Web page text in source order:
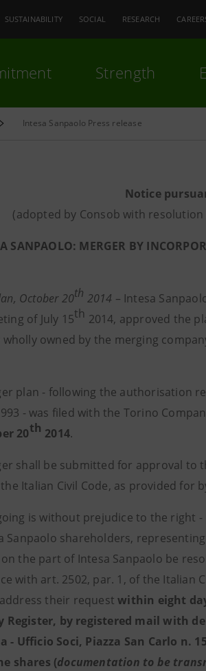
SUSTAINABILITY SOCIAL RESEARCH
Strength
Intesa Sanpaolo Press release
Notice
(adopted by Consob with
SANPAOLO: MERGER BY
October 20th 2014 – Intesa
of July 15th 2014, approved the
owned by the merging
plan - following the authorisation
- was filed with the Torino
20th 2014.
shall be submitted for approval to
Italian Civil Code, as provided for
is without prejudice to the right
Sanpaolo shareholders,
the part of Intesa Sanpaolo be
with art. 2502, par. 1, of the Italian
their requestwithin eight
Register, by registered mail with
- Ufficio Soci, Piazza San Carlo
shares (documentation to be